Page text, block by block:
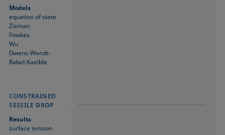
Models
equation of state
Zisman
Fowkes
Wu
Owens-Wendt-
Rabel-Kaelble
CONSTRAINED
SESSILE DROP
Results
surface tension